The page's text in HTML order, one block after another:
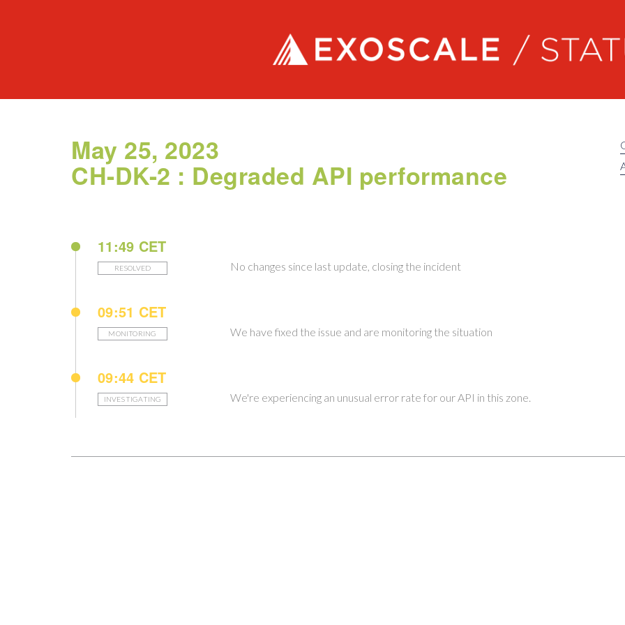
Exoscale status
May 25, 2023
CH-DK-2 : Degraded API performance
11:49 CET
RESOLVED No changes since last update, closing the incident
09:51 CET
MONITORING We have fixed the issue and are monitoring the situation
09:44 CET
INVESTIGATING We're experiencing an unusual error rate for our API in this zone.